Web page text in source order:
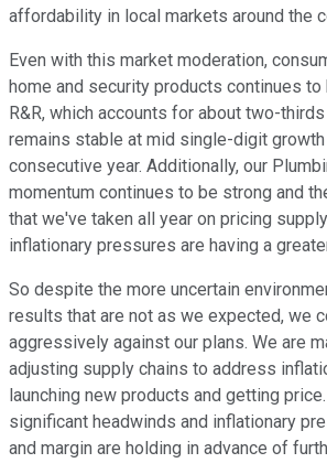
affordability in local markets around the
Even with this market moderation,
home and security products continues
R&R, which accounts for about two-
remains stable at mid single-digit
consecutive year. Additionally, our
momentum continues to be strong and
that we've taken all year on pricing
inflationary pressures are having a
So despite the more uncertain
results that are not as we expected, we
aggressively against our plans. We are
adjusting supply chains to address
launching new products and getting
significant headwinds and inflationary
and margin are holding in advance of